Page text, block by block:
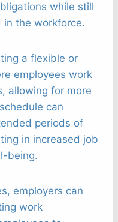
while still
in the workforce.
a flexible or
employees work
allowing for more
can
periods of
in increased job
being.
employers can
work